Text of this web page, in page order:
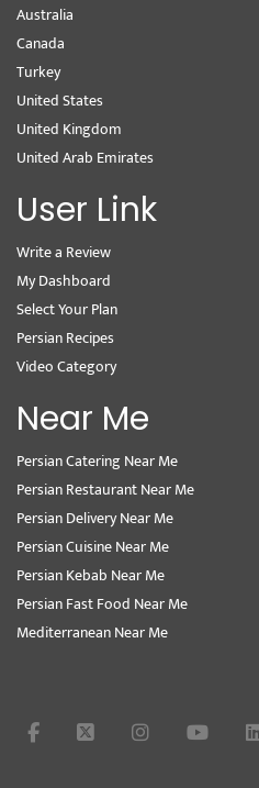
Australia
Canada
Turkey
United States
United Kingdom
United Arab Emirates
User Link
Write a Review
My Dashboard
Select Your Plan
Persian Recipes
Video Category
Near Me
Persian Catering Near Me
Persian Restaurant Near Me
Persian Delivery Near Me
Persian Cuisine Near Me
Persian Kebab Near Me
Persian Fast Food Near Me
Mediterranean Near Me